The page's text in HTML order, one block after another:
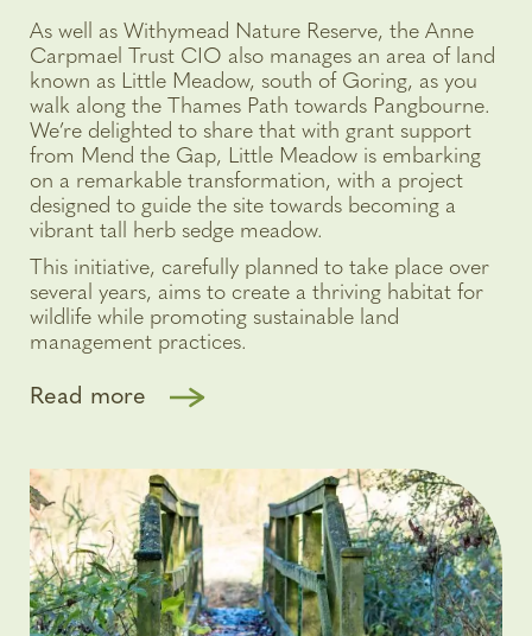
As well as Withymead Nature Reserve, the Anne
Carpmael Trust CIO also manages an area of land
known as Little Meadow, south of Goring, as you
walk along the Thames Path towards Pangbourne.
We’re delighted to share that with grant support
from Mend the Gap, Little Meadow is embarking
on a remarkable transformation, with a project
designed to guide the site towards becoming a
vibrant tall herb sedge meadow.
This initiative, carefully planned to take place over
several years, aims to create a thriving habitat for
wildlife while promoting sustainable land
management practices.
Read more